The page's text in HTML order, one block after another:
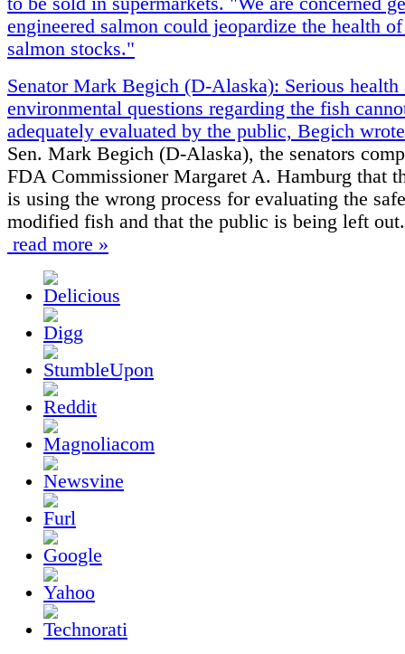
engineered salmon could jeopardize the health
salmon stocks."
Senator Mark Begich (D-Alaska): Serious health
environmental questions regarding the fish
adequately evaluated by the public, Begich
Sen. Mark Begich (D-Alaska), the senators
FDA Commissioner Margaret A. Hamburg that
is using the wrong process for evaluating the
modified fish and that the public is being left out.
read more »